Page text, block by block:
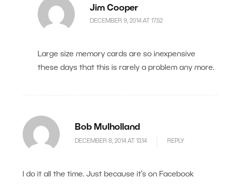
Jim Cooper
DECEMBER 9, 2014 AT 17.52
Large size memory cards are so inexpensive
these days that this is rarely a problem any more.
Bob Mulholland
DECEMBER 8, 2014 AT 13.14 REPLY
I do it all the time. Just because it’s on Facebook